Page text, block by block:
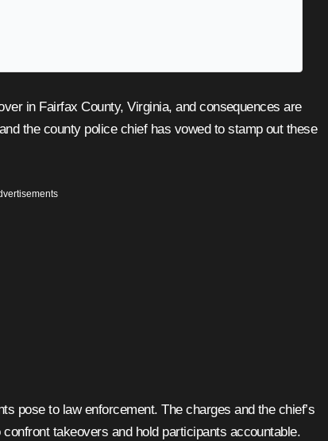
the county police chief has vowed to stamp out these
pose to law enforcement. The charges and the chief’s
takeovers and hold participants accountable.